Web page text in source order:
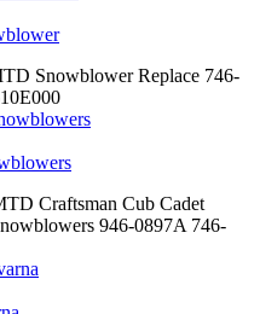
Snowblower Replace 746-
Craftsman Cub Cadet
946-0897A 746-